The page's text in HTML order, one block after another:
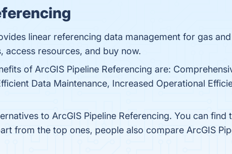
linear referencing data management for gas
access resources, and buy now.
of ArcGIS Pipeline Referencing are:
Data Maintenance, Increased Operational
to ArcGIS Pipeline Referencing. You can
from the top ones, people also compare ArcGIS